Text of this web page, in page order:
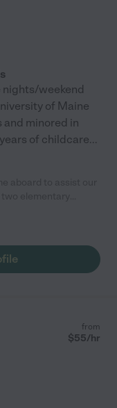
nights/weekend
of Maine
and minored in
of childcare...
from
$55/hr